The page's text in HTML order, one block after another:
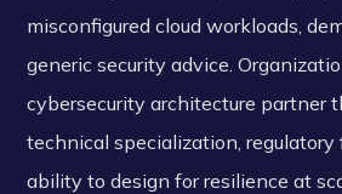
misconfigured cloud workloads,
generic security advice.
cybersecurity architecture partner
technical specialization, regulatory
ability to design for resilience at